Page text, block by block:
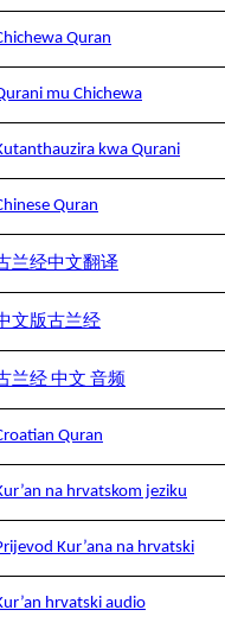
Quran
mu Chichewa
kwa Qurani
Quran
兰经中文翻译
文版古兰经
兰经 中文 音频
Quran
na hrvatskom jeziku
Kur’ana na hrvatski
hrvatski audio